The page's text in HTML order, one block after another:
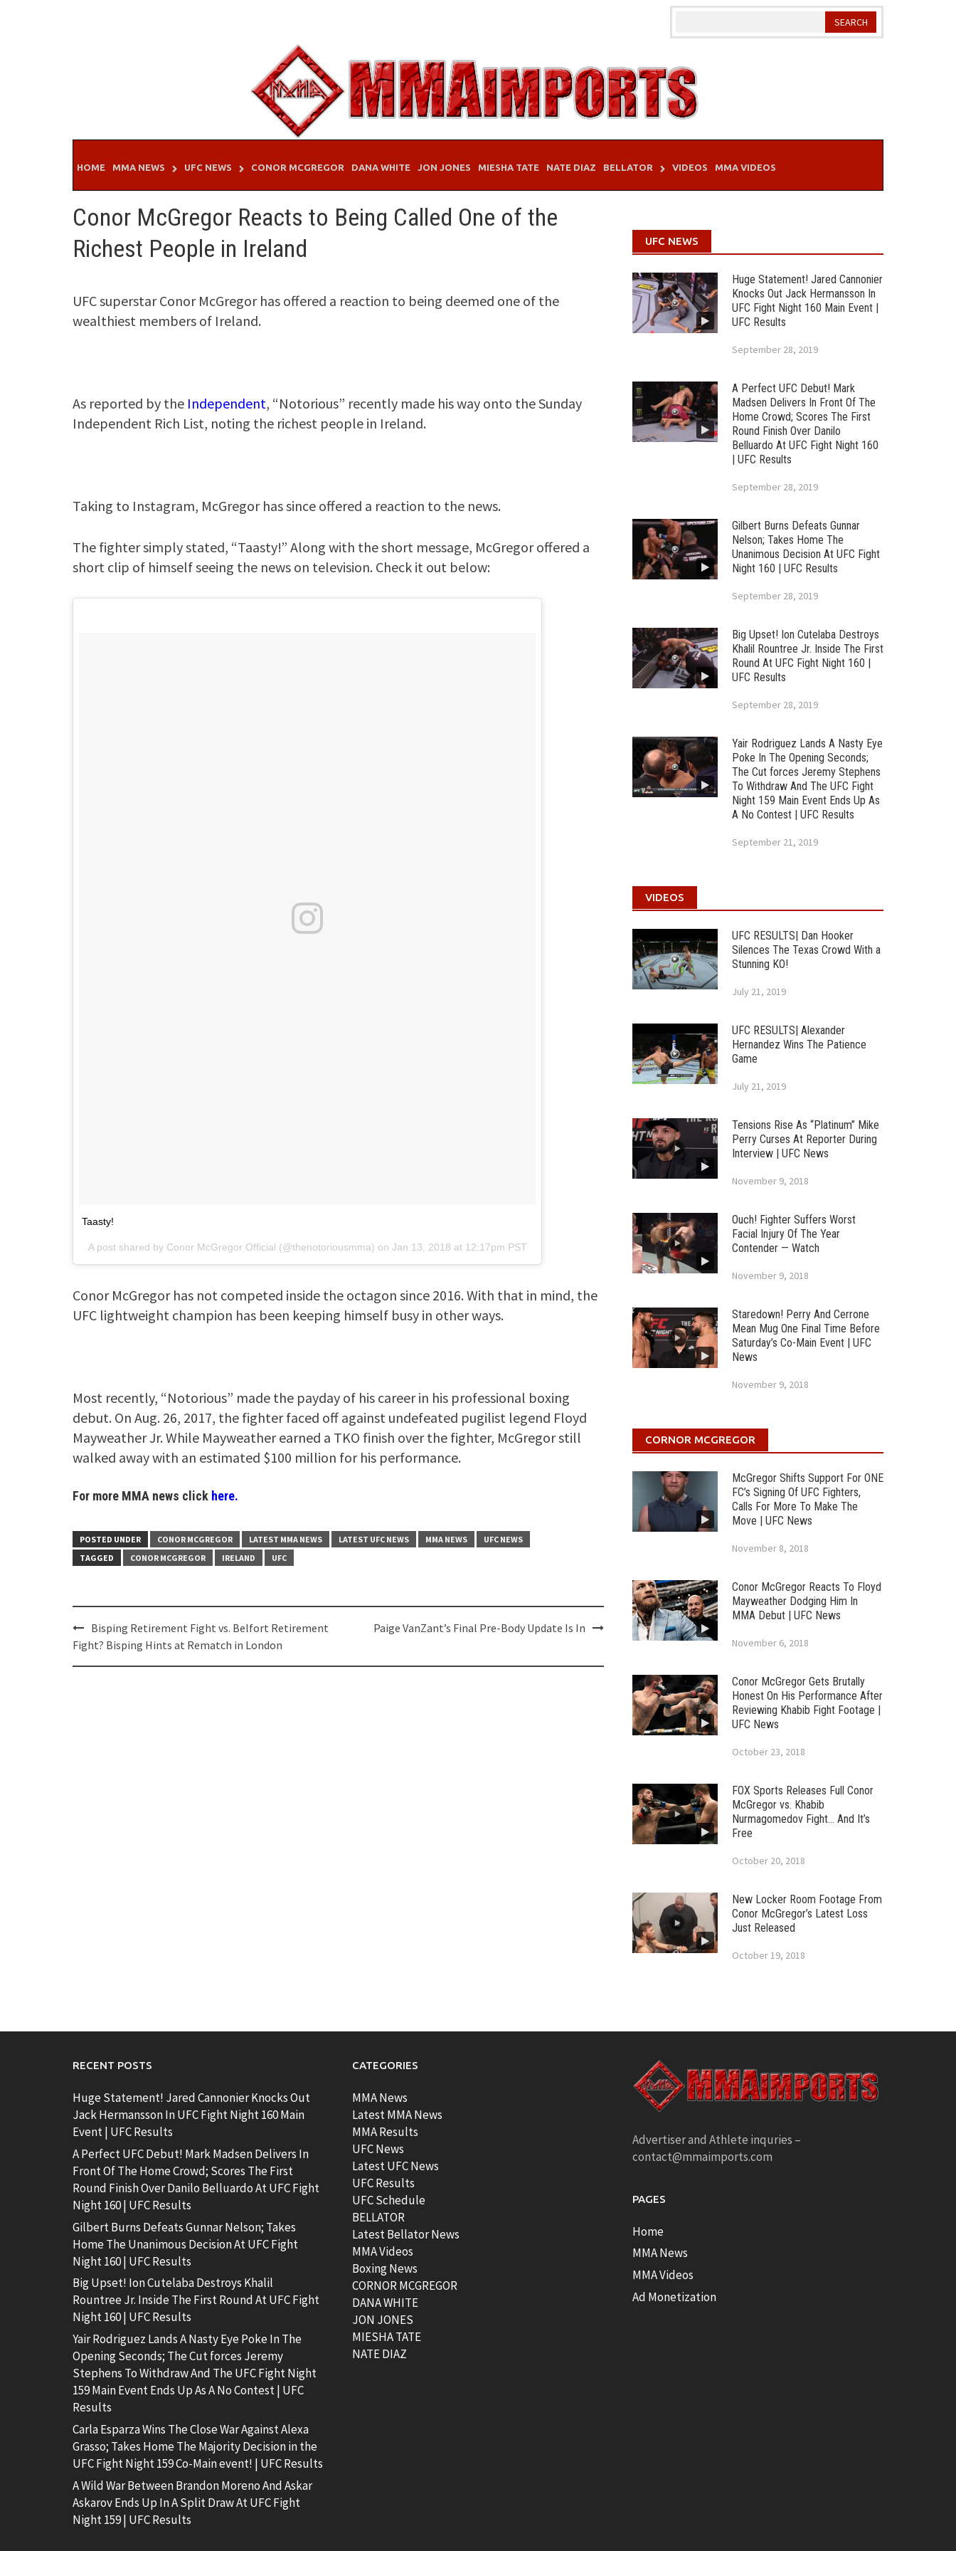
HOME MMA NEWS UFC NEWS CONOR MCGREGOR DANA WHITE JON JONES MIESHA TATE NATE DIAZ BELLATOR VIDEOS MMA VIDEOS
Conor McGregor Reacts to Being Called One of the
Richest People in Ireland
UFC superstar Conor McGregor has offered a reaction to being deemed one of the
wealthiest members of Ireland.
As reported by the Independent, “Notorious” recently made his way onto the Sunday
Independent Rich List, noting the richest people in Ireland.
Taking to Instagram, McGregor has since offered a reaction to the news.
The fighter simply stated, “Taasty!” Along with the short message, McGregor offered a
short clip of himself seeing the news on television. Check it out below:
Taasty!
A post shared by Conor McGregor Official (@thenotoriousmma) on Jan 13, 2018 at 12:17pm PST
Conor McGregor has not competed inside the octagon since 2016. With that in mind, the
UFC lightweight champion has been keeping himself busy in other ways.
Most recently, “Notorious” made the payday of his career in his professional boxing
debut. On Aug. 26, 2017, the fighter faced off against undefeated pugilist legend Floyd
Mayweather Jr. While Mayweather earned a TKO finish over the fighter, McGregor still
walked away with an estimated $100 million for his performance.
For more MMA news click here.
POSTED UNDER CONOR MCGREGOR LATEST MMA NEWS LATEST UFC NEWS MMA NEWS
UFC NEWS
TAGGED
CONOR MCGREGOR IRELAND UFC
Post
navigation
Bisping Retirement Fight vs. Belfort Retirement
Fight? Bisping Hints at Rematch in London
Paige VanZant’s Final Pre-Body Update Is In
UFC NEWS
Huge Statement! Jared Cannonier
Knocks Out Jack Hermansson In
UFC Fight Night 160 Main Event |
UFC Results
September 28, 2019
A Perfect UFC Debut! Mark
Madsen Delivers In Front Of The
Home Crowd; Scores The First
Round Finish Over Danilo
Belluardo At UFC Fight Night 160
| UFC Results
September 28, 2019
Gilbert Burns Defeats Gunnar
Nelson; Takes Home The
Unanimous Decision At UFC Fight
Night 160 | UFC Results
September 28, 2019
Big Upset! Ion Cutelaba Destroys
Khalil Rountree Jr. Inside The First
Round At UFC Fight Night 160 |
UFC Results
September 28, 2019
Yair Rodriguez Lands A Nasty Eye
Poke In The Opening Seconds;
The Cut forces Jeremy Stephens
To Withdraw And The UFC Fight
Night 159 Main Event Ends Up As
A No Contest | UFC Results
September 21, 2019
VIDEOS
UFC RESULTS| Dan Hooker
Silences The Texas Crowd With a
Stunning KO!
July 21, 2019
UFC RESULTS| Alexander
Hernandez Wins The Patience
Game
July 21, 2019
Tensions Rise As “Platinum” Mike
Perry Curses At Reporter During
Interview | UFC News
November 9, 2018
Ouch! Fighter Suffers Worst
Facial Injury Of The Year
Contender — Watch
November 9, 2018
Staredown! Perry And Cerrone
Mean Mug One Final Time Before
Saturday’s Co-Main Event | UFC
News
November 9, 2018
CORNOR MCGREGOR
McGregor Shifts Support For ONE
FC’s Signing Of UFC Fighters,
Calls For More To Make The
Move | UFC News
November 8, 2018
Conor McGregor Reacts To Floyd
Mayweather Dodging Him In
MMA Debut | UFC News
November 6, 2018
Conor McGregor Gets Brutally
Honest On His Performance After
Reviewing Khabib Fight Footage |
UFC News
October 23, 2018
FOX Sports Releases Full Conor
McGregor vs. Khabib
Nurmagomedov Fight… And It’s
Free
October 20, 2018
New Locker Room Footage From
Conor McGregor’s Latest Loss
Just Released
October 19, 2018
RECENT POSTS
Huge Statement! Jared Cannonier Knocks Out
Jack Hermansson In UFC Fight Night 160 Main
Event | UFC Results
A Perfect UFC Debut! Mark Madsen Delivers In
Front Of The Home Crowd; Scores The First
Round Finish Over Danilo Belluardo At UFC Fight
Night 160 | UFC Results
Gilbert Burns Defeats Gunnar Nelson; Takes
Home The Unanimous Decision At UFC Fight
Night 160 | UFC Results
Big Upset! Ion Cutelaba Destroys Khalil
Rountree Jr. Inside The First Round At UFC Fight
Night 160 | UFC Results
Yair Rodriguez Lands A Nasty Eye Poke In The
Opening Seconds; The Cut forces Jeremy
Stephens To Withdraw And The UFC Fight Night
159 Main Event Ends Up As A No Contest | UFC
Results
Carla Esparza Wins The Close War Against Alexa
Grasso; Takes Home The Majority Decision in the
UFC Fight Night 159 Co-Main event! | UFC Results
A Wild War Between Brandon Moreno And Askar
Askarov Ends Up In A Split Draw At UFC Fight
Night 159 | UFC Results
CATEGORIES
MMA News
Latest MMA News
MMA Results
UFC News
Latest UFC News
UFC Results
UFC Schedule
BELLATOR
Latest Bellator News
MMA Videos
Boxing News
CORNOR MCGREGOR
DANA WHITE
JON JONES
MIESHA TATE
NATE DIAZ
Advertiser and Athlete inquries –
contact@mmaimports.com
PAGES
Home
MMA News
MMA Videos
Ad Monetization